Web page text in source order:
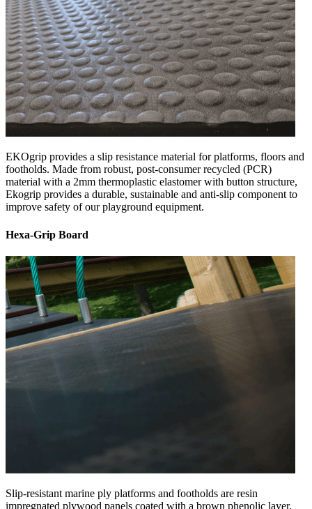
EKOgrip provides a slip resistance material for platforms, floors and
footholds. Made from robust, post-consumer recycled (PCR)
material with a 2mm thermoplastic elastomer with button structure,
Ekogrip provides a durable, sustainable and anti-slip component to
improve safety of our playground equipment.
Hexa-Grip Board
Slip-resistant marine ply platforms and footholds are resin
impregnated plywood panels coated with a brown phenolic layer,